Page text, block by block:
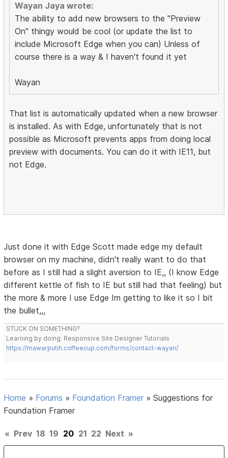
Wayan Jaya wrote:
The ability to add new browsers to the "Preview
On" thingy would be cool (or update the list to
include Microsoft Edge when you can) Unless of
course there is a way & I haven't found it yet
Wayan
That list is automatically updated when a new browser
is installed. As with Edge, unfortunately that is not
possible as Microsoft prevents apps from doing local
preview with documents. You can do it with IE11, but
not Edge.
Just done it with Edge Scott made edge my default
browser on my machine, didn't really want to do that
before as I still had a slight aversion to IE,, (I know Edge
different kettle of fish to IE but still had that feeling) but
the more & more I use Edge Im getting to like it so I bit
the bullet,,,
STUCK ON SOMETHING?
Learning by doing. Responsive Site Designer Tutorials
https://mawarputih.coffeecup.com/forms/contact-wayan/
Home » Forums » Foundation Framer »Suggestions for
Foundation Framer
« Prev 18 19 20 21 22 Next »